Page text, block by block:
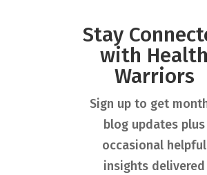
Stay
with Health
Warriors
Sign up to get
blog updates plus
occasional helpful
insights delivered